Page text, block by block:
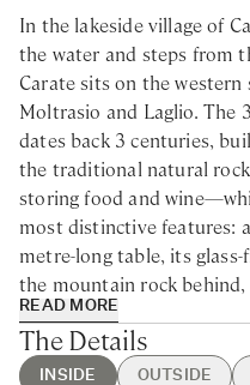
In the lakeside village of
the water and steps from
Carate sits on the
Moltrasio and Laglio. The
dates back 3 centuries,
the traditional natural
storing food and
most distinctive features:
metre-long table, its
the mountain rock
dramatically illuminated.
minute walk up steps from
therefore not suitable for
READ MORE
The Details
INSIDE OUTSIDE